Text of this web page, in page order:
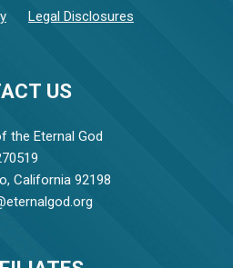
US
the Eternal God
California 92198
Legal Disclosures